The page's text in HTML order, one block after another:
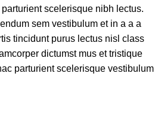
scelerisque nibh lectus.
sem vestibulum et in a a a
tincidunt purus lectus nisl class
dictumst mus et tristique
parturient scelerisque vestibulum